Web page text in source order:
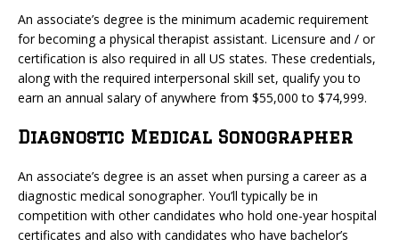
An associate’s degree is the minimum academic requirement
for becoming a physical therapist assistant. Licensure and / or
certification is also required in all US states. These credentials,
along with the required interpersonal skill set, qualify you to
earn an annual salary of anywhere from $55,000 to $74,999.
Diagnostic Medical Sonographer
An associate’s degree is an asset when pursing a career as a
diagnostic medical sonographer. You’ll typically be in
competition with other candidates who hold one-year hospital
certificates and also with candidates who have bachelor’s